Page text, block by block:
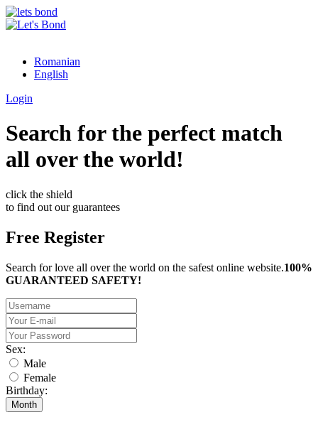
Romanian
English
Login
Search for the perfect match
all over the world!
click the shield
to find out our guarantees
Free Register
Search for love all over the world on the safest online website.100%
GUARANTEED SAFETY!
Sex:
Male
Female
Birthday:
Month